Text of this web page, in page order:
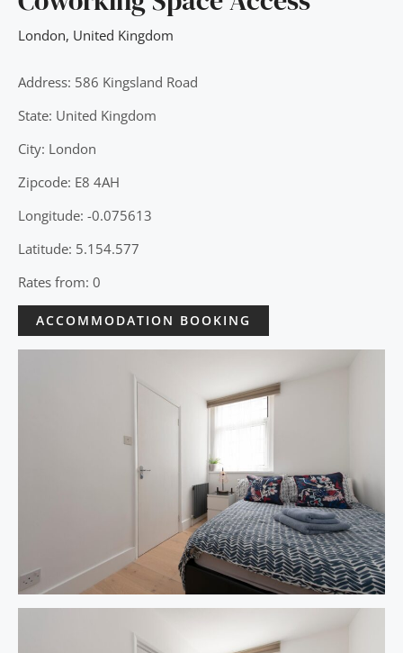
London, United Kingdom
Address: 586 Kingsland Road
State: United Kingdom
City: London
Zipcode: E8 4AH
Longitude: -0.075613
Latitude: 5.154.577
Rates from: 0
ACCOMMODATION BOOKING